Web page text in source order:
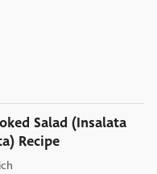
Salad (Insalata
Recipe